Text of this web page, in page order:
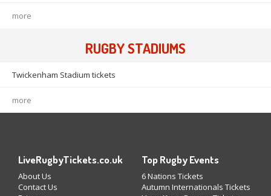
more
RUGBY STADIUMS
Twickenham Stadium tickets
more
LiveRugbyTickets.co.uk
About Us
Contact Us
Top Rugby Events
6 Nations Tickets
Autumn Internationals Tickets